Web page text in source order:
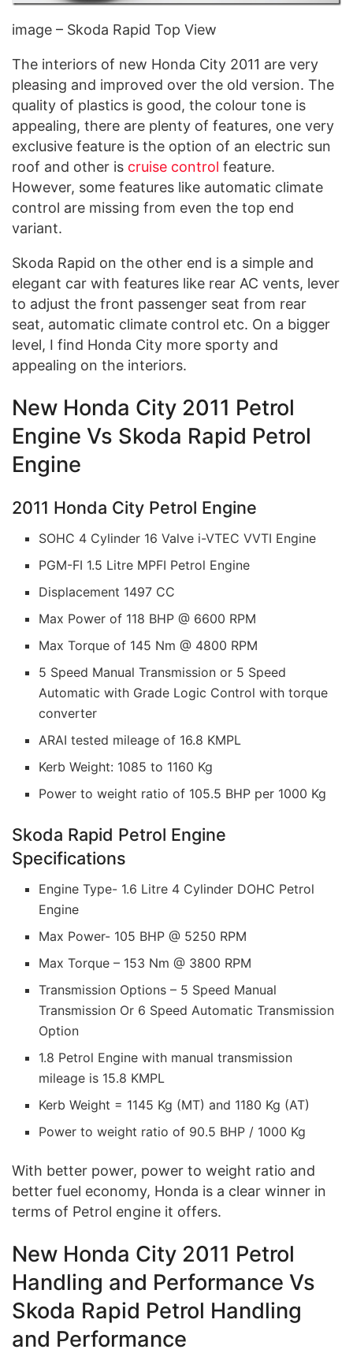
image – Skoda Rapid Top View
The interiors of new Honda City 2011 are very
pleasing and improved over the old version. The
quality of plastics is good, the colour tone is
appealing, there are plenty of features, one very
exclusive feature is the option of an electric sun
roof and other is cruise control feature.
However, some features like automatic climate
control are missing from even the top end
variant.
Skoda Rapid on the other end is a simple and
elegant car with features like rear AC vents, lever
to adjust the front passenger seat from rear
seat, automatic climate control etc. On a bigger
level, I find Honda City more sporty and
appealing on the interiors.
New Honda City 2011 Petrol
Engine Vs Skoda Rapid Petrol
Engine
2011 Honda City Petrol Engine
SOHC 4 Cylinder 16 Valve i-VTEC VVTI Engine
PGM-FI 1.5 Litre MPFI Petrol Engine
Displacement 1497 CC
Max Power of 118 BHP @ 6600 RPM
Max Torque of 145 Nm @ 4800 RPM
5 Speed Manual Transmission or 5 Speed
Automatic with Grade Logic Control with torque
converter
ARAI tested mileage of 16.8 KMPL
Kerb Weight: 1085 to 1160 Kg
Power to weight ratio of 105.5 BHP per 1000 Kg
Skoda Rapid Petrol Engine
Specifications
Engine Type- 1.6 Litre 4 Cylinder DOHC Petrol
Engine
Max Power- 105 BHP @ 5250 RPM
Max Torque – 153 Nm @ 3800 RPM
Transmission Options – 5 Speed Manual
Transmission Or 6 Speed Automatic Transmission
Option
1.8 Petrol Engine with manual transmission
mileage is 15.8 KMPL
Kerb Weight = 1145 Kg (MT) and 1180 Kg (AT)
Power to weight ratio of 90.5 BHP / 1000 Kg
With better power, power to weight ratio and
better fuel economy, Honda is a clear winner in
terms of Petrol engine it offers.
New Honda City 2011 Petrol
Handling and Performance Vs
Skoda Rapid Petrol Handling
and Performance